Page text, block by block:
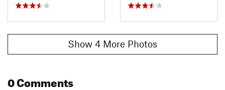
Show 4 More Photos
0 Comments